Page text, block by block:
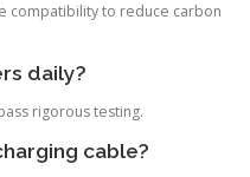
compatibility to reduce carbon
daily?
rigorous testing.
cable?